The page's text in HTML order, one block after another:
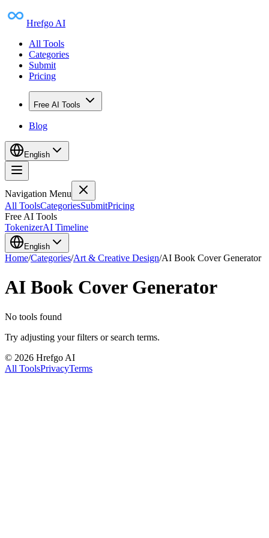
Hrefgo AI
All Tools
Categories
Submit
Pricing
Free AI Tools
Blog
English
Navigation Menu
All ToolsCategoriesSubmitPricing
Free AI Tools
TokenizerAI Timeline
English
Home/Categories/Art & Creative Design/AI Book Cover Generator
AI Book Cover Generator
No tools found
Try adjusting your filters or search terms.
© 2026 Hrefgo AI
All ToolsPrivacyTerms